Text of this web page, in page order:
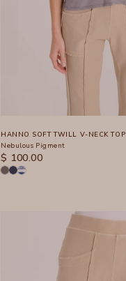
HANNO SOFT TWILL V-NECK TOP
Nebulous Pigment
SALE PRICE
$ 100.00